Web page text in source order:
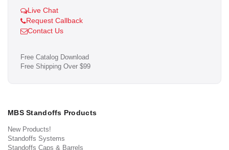
Live Chat
Request Callback
Contact Us
Free Catalog Download
Free Shipping Over $99
MBS Standoffs Products
New Products!
Standoffs Systems
Standoffs Caps & Barrels